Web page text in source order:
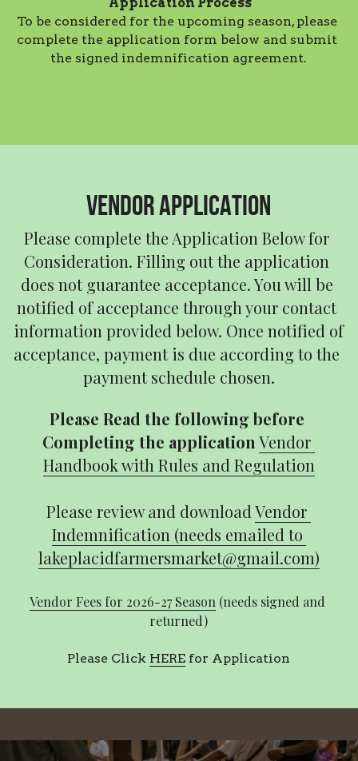
To be considered for the upcoming season, please
complete the application form below and submit
the signed indemnification agreement.
VENDOR APPLICATION
Please complete the Application Below for
Consideration. Filling out the application
does not guarantee acceptance. You will be
notified of acceptance through your contact
information provided below. Once notified of
acceptance, payment is due according to the
payment schedule chosen.
Please Read the following before
Completing the application Vendor
Handbook with Rules and Regulation
Please review and download Vendor
Indemnification (needs emailed to
lakeplacidfarmersmarket@gmail.com)
Vendor Fees for 2026-27 Season (needs signed and
returned)
Please Click HERE for Application